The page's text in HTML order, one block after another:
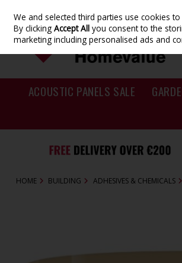
Skip to content
ACOUSTIC PANELS SALE
HOME BUILDING ADHESIVES & CHEMICALS
We and selected third parties use cookies
By clickingAccept All you consent to the
marketing including personalised ads and